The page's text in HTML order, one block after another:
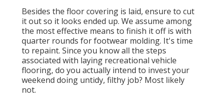
Besides the floor covering is laid, ensure to cut
it out so it looks ended up. We assume among
the most effective means to finish it off is with
quarter rounds for footwear molding. It's time
to repaint. Since you know all the steps
associated with laying recreational vehicle
flooring, do you actually intend to invest your
weekend doing untidy, filthy job? Most likely
not.